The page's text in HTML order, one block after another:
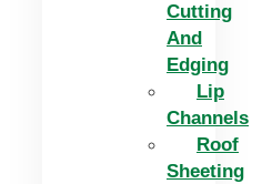
Cutting
And
Edging​
Lip
Channels
Roof
Sheeting